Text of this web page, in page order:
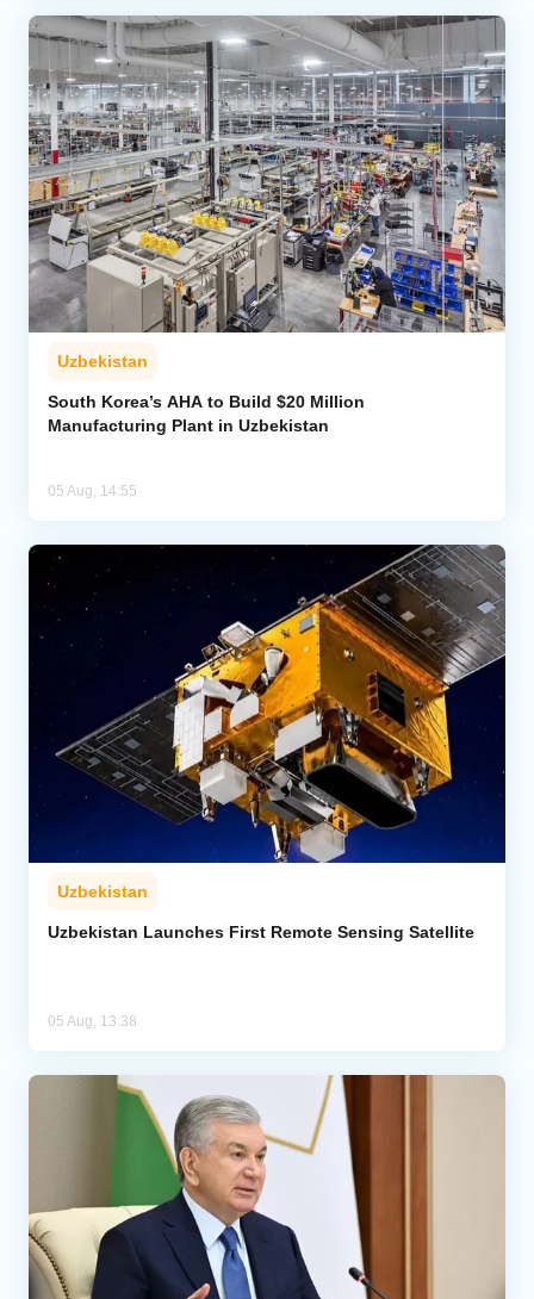
Uzbekistan
South Korea’s AHA to Build $20 Million
Manufacturing Plant in Uzbekistan
05 Aug, 14:55
Uzbekistan
Uzbekistan Launches First Remote Sensing Satellite
05 Aug, 13:38